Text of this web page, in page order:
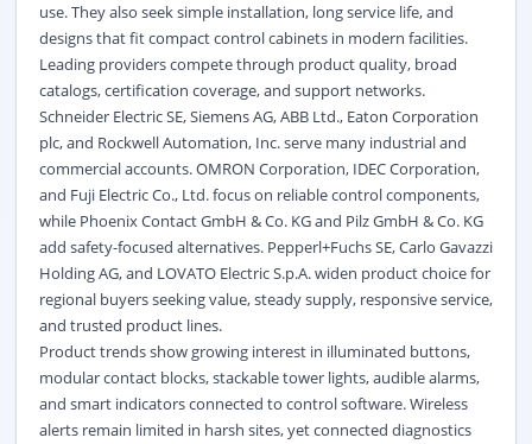
use. They also seek simple installation, long service life, and
designs that fit compact control cabinets in modern facilities.
Leading providers compete through product quality, broad
catalogs, certification coverage, and support networks.
Schneider Electric SE, Siemens AG, ABB Ltd., Eaton Corporation
plc, and Rockwell Automation, Inc. serve many industrial and
commercial accounts. OMRON Corporation, IDEC Corporation,
and Fuji Electric Co., Ltd. focus on reliable control components,
while Phoenix Contact GmbH & Co. KG and Pilz GmbH & Co. KG
add safety-focused alternatives. Pepperl+Fuchs SE, Carlo Gavazzi
Holding AG, and LOVATO Electric S.p.A. widen product choice for
regional buyers seeking value, steady supply, responsive service,
and trusted product lines.
Product trends show growing interest in illuminated buttons,
modular contact blocks, stackable tower lights, audible alarms,
and smart indicators connected to control software. Wireless
alerts remain limited in harsh sites, yet connected diagnostics